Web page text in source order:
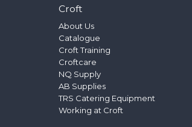
Croft
About Us
Catalogue
Croft Training
Croftcare
NQ Supply
AB Supplies
TRS Catering Equipment
Working at Croft